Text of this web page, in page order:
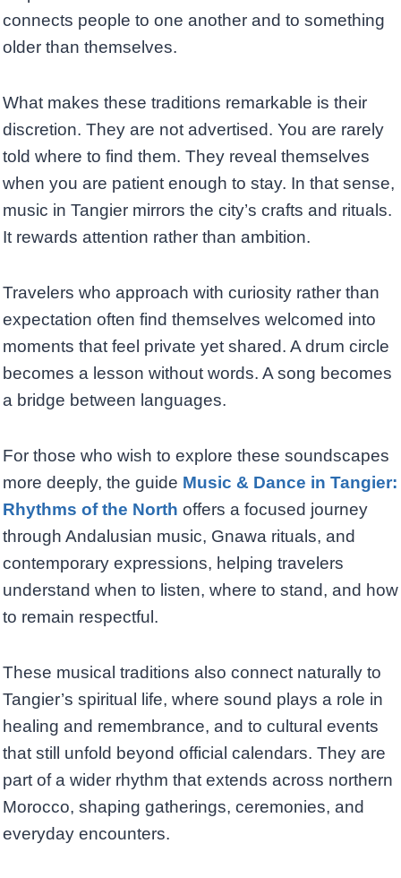
connects people to one another and to something
older than themselves.
What makes these traditions remarkable is their
discretion. They are not advertised. You are rarely
told where to find them. They reveal themselves
when you are patient enough to stay. In that sense,
music in Tangier mirrors the city’s crafts and rituals.
It rewards attention rather than ambition.
Travelers who approach with curiosity rather than
expectation often find themselves welcomed into
moments that feel private yet shared. A drum circle
becomes a lesson without words. A song becomes
a bridge between languages.
For those who wish to explore these soundscapes
more deeply, the guide Music & Dance in Tangier:
Rhythms of the North offers a focused journey
through Andalusian music, Gnawa rituals, and
contemporary expressions, helping travelers
understand when to listen, where to stand, and how
to remain respectful.
These musical traditions also connect naturally to
Tangier’s spiritual life, where sound plays a role in
healing and remembrance, and to cultural events
that still unfold beyond official calendars. They are
part of a wider rhythm that extends across northern
Morocco, shaping gatherings, ceremonies, and
everyday encounters.